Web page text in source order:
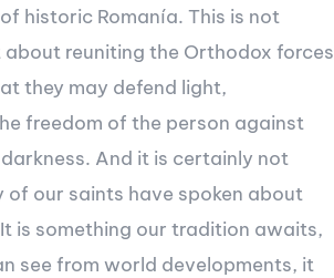
historic Romanía. This is not
reuniting the Orthodox forces
they may defend light,
freedom of the person against
And it is certainly not
of our saints have spoken about
is something our tradition awaits,
see from world developments, it